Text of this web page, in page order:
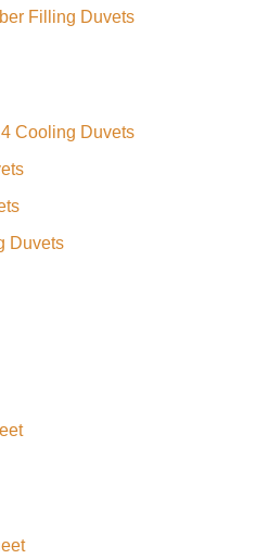
Filling Duvets
Cooling Duvets
Duvets